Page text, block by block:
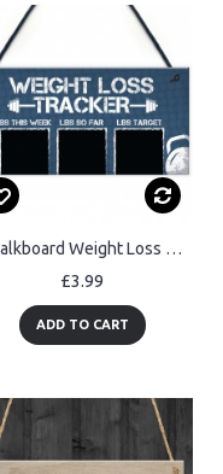
Chalkboard Weight Loss Countdown Tracker Sign Weight
£3.99
ADD TO CART